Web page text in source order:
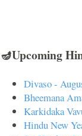
🪔Upcoming
Divaso -
Bheemana
Karkidaka
Hindu New